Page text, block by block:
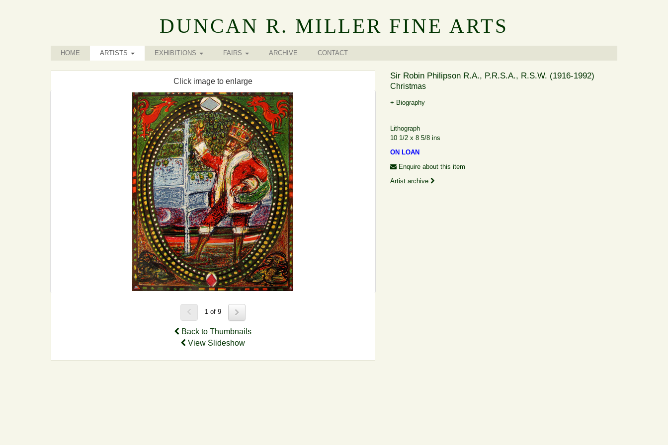
DUNCAN R. MILLER FINE ARTS
HOME ARTISTS EXHIBITIONS FAIRS ARCHIVE CONTACT
Click image to enlarge
1 of 9
Back to Thumbnails
View Slideshow
Sir Robin Philipson R.A., P.R.S.A., R.S.W. (1916-1992)
Christmas
+ Biography
Lithograph
10 1/2 x 8 5/8 ins
ON LOAN
Enquire about this item
Artist archive